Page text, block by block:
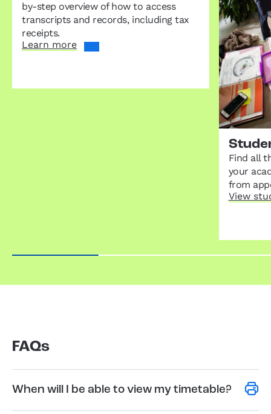
by-step overview of how to access
transcripts and records, including tax
receipts.
Learn more
Find all
your
from
View
FAQs
When will I be able to view my timetable?